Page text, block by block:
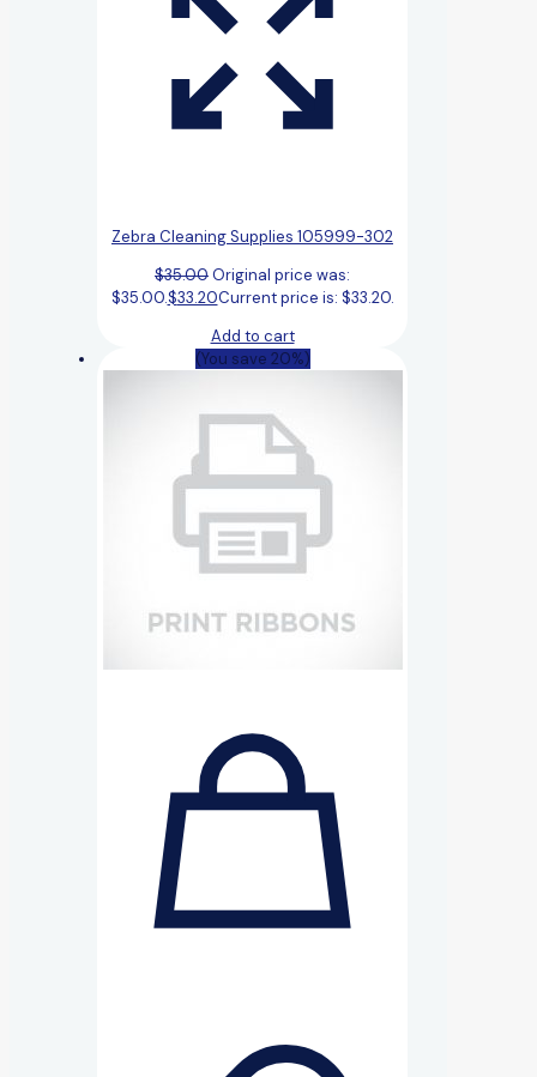
Zebra Cleaning Supplies 105999-302
$35.00Original price was:
$35.00.$33.20Current price is: $33.20.
Add to cart
(You save 20%)